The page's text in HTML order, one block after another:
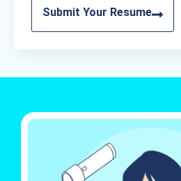
Submit Your Resume